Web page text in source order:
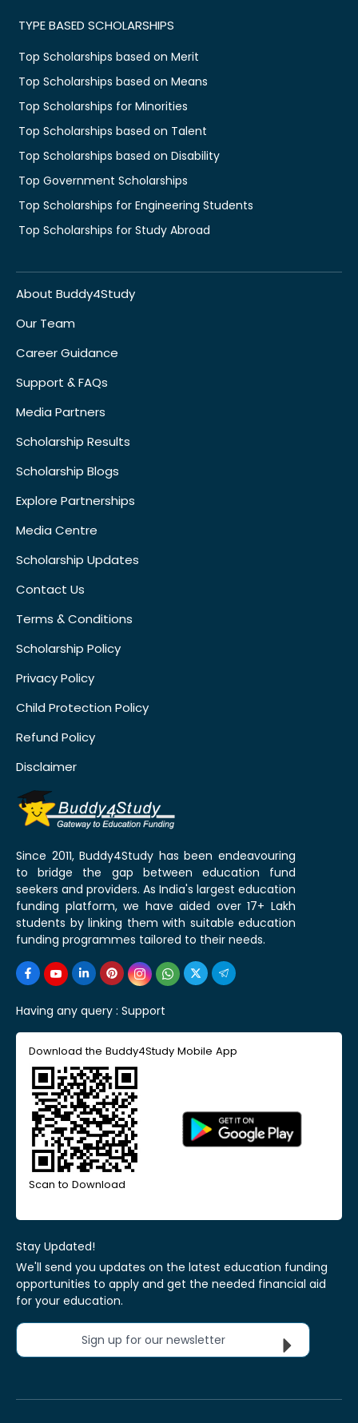
TYPE BASED SCHOLARSHIPS
Top Scholarships based on Merit
Top Scholarships based on Means
Top Scholarships for Minorities
Top Scholarships based on Talent
Top Scholarships based on Disability
Top Government Scholarships
Top Scholarships for Engineering Students
Top Scholarships for Study Abroad
About Buddy4Study
Our Team
Career Guidance
Support & FAQs
Media Partners
Scholarship Results
Scholarship Blogs
Explore Partnerships
Media Centre
Scholarship Updates
Contact Us
Terms & Conditions
Scholarship Policy
Privacy Policy
Child Protection Policy
Refund Policy
Disclaimer
Since 2011, Buddy4Study has been endeavouring
to bridge the gap between education fund
seekers and providers. As India's largest education
funding platform, we have aided over 17+ Lakh
students by linking them with suitable education
funding programmes tailored to their needs.
Having any query : Support
Download the Buddy4Study Mobile App
Scan to Download
Stay Updated!
We'll send you updates on the latest education funding
opportunities to apply and get the needed financial aid
for your education.
Sign up for our newsletter